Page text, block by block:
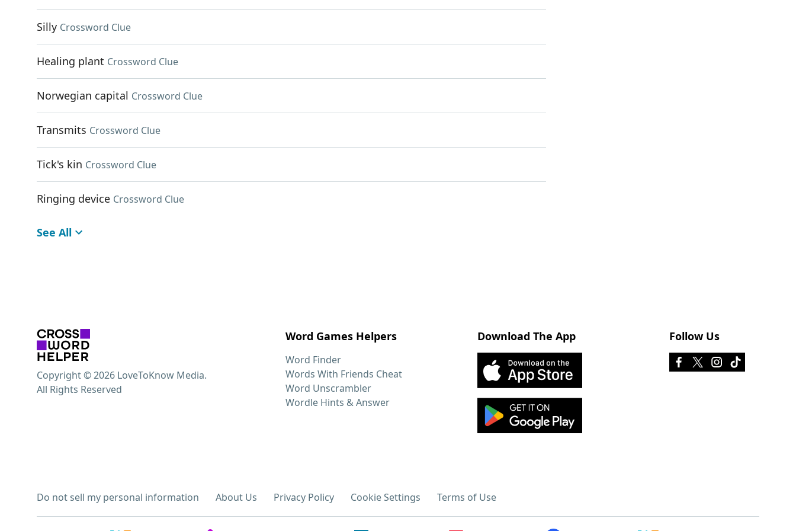
Silly Crossword Clue
Healing plant Crossword Clue
Norwegian capital Crossword Clue
Transmits Crossword Clue
Tick's kin Crossword Clue
Ringing device Crossword Clue
See All
Word Games Helpers
Word Finder
Words With Friends Cheat
Word Unscrambler
Wordle Hints & Answer
Download The App Follow Us
Do not sell my personal information About Us Privacy Policy Cookie Settings Terms of Use
Copyright © 2026 LoveToKnow Media.
All Rights Reserved